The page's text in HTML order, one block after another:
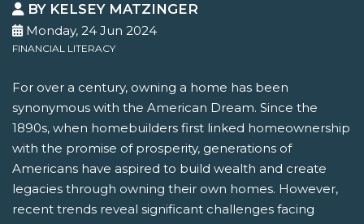
BY KELSEY MATZINGER
Monday, 24 Jun 2024
FINANCIAL LITERACY
For over a century, owning a home has been
synonymous with the American Dream. Since the
1890s, when homebuilders first linked homeownership
with the promise of prosperity, generations of
Americans have aspired to build wealth and create
legacies through owning their own homes. However,
recent trends reveal significant challenges facing